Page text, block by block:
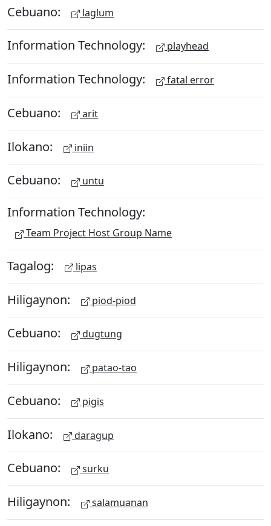
Cebuano: laglum
Information Technology: playhead
Information Technology: fatal error
Cebuano: arit
Ilokano: iniin
Cebuano: untu
Information Technology:
Team Project Host Group Name
Tagalog: lipas
Hiligaynon: piod-piod
Cebuano: dugtung
Hiligaynon: patao-tao
Cebuano: pigis
Ilokano: daragup
Cebuano: surku
Hiligaynon: salamuanan